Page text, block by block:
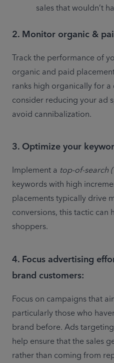
sales that wouldn’t
2. Monitor organic &
Track the performance of
organic and paid
ranks high organically for
consider reducing your ad
avoid cannibalization.
3. Optimize your
Implement a top-of-search
keywords with high
placements typically drive
conversions, this tactic
shoppers.
4. Focus advertising
brand customers:
Focus on campaigns that
particularly those who
brand before. Ads
help ensure that the sales
rather than coming from